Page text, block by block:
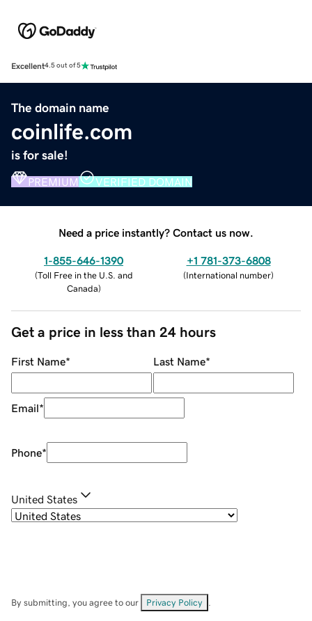
Excellent4.5 out of 5
The domain name
coinlife.com
is for sale!
PREMIUM VERIFIED DOMAIN
Need a price instantly? Contact us now.
1-855-646-1390
(Toll Free in the U.S. and
Canada)
+1 781-373-6808
(International number)
Get a price in less than 24 hours
First Name* Last Name*
Email*
Phone*
United States
By submitting, you agree to our Privacy Policy